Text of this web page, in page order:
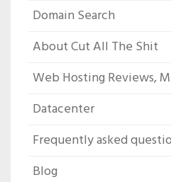
Domain Search
About Cut All The Shit
Web Hosting Reviews,
Datacenter
Frequently asked
Blog